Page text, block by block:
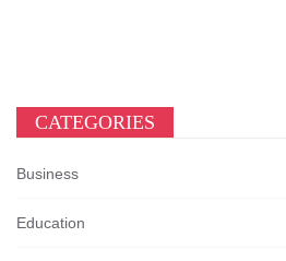
CATEGORIES
Business
Education